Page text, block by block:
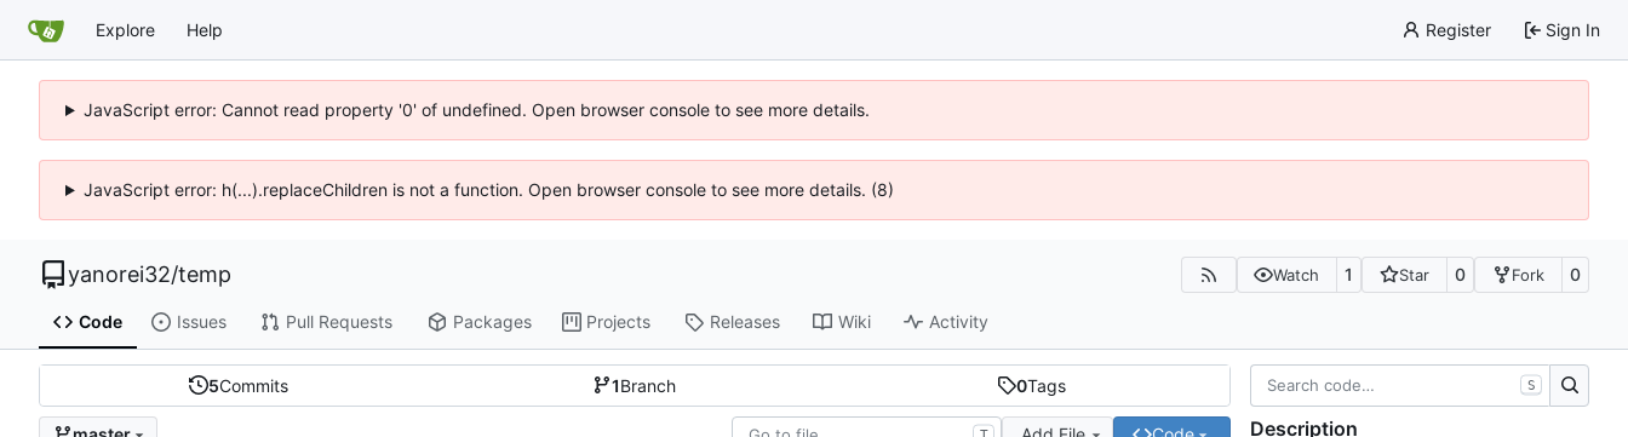
Explore Help Register Sign In
JavaScript error: Cannot read property '0' of undefined. Open browser console to see more details.
JavaScript error: h(...).replaceChildren is not a function. Open browser console to see more details. (8)
yanorei32/temp Watch 1 Star 0 Fork 0
Code Issues Pull Requests Packages Projects Releases Wiki Activity
5Commits 1Branch 0Tags S
Description